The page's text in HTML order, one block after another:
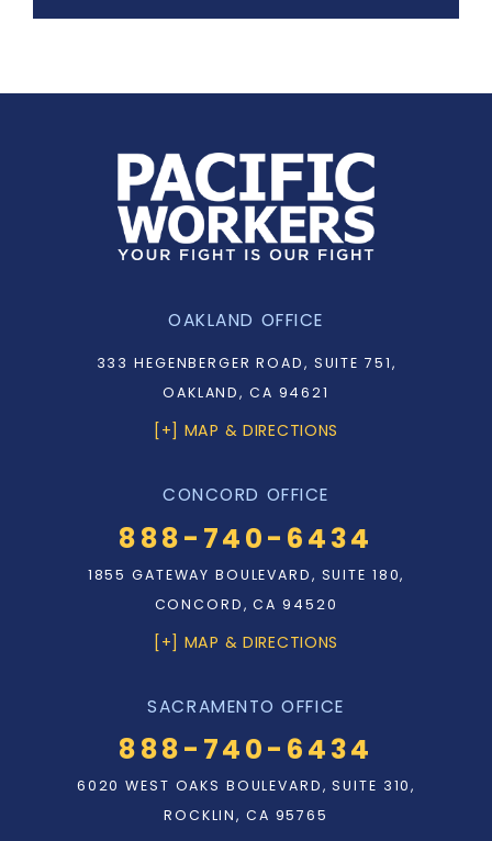
OAKLAND OFFICE
333 HEGENBERGER ROAD, SUITE 751,
OAKLAND, CA 94621
[+] MAP & DIRECTIONS
CONCORD OFFICE
888-740-6434
1855 GATEWAY BOULEVARD, SUITE 180,
CONCORD, CA 94520
[+] MAP & DIRECTIONS
SACRAMENTO OFFICE
888-740-6434
6020 WEST OAKS BOULEVARD, SUITE 310,
ROCKLIN, CA 95765